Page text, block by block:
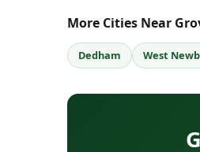
More Cities Near
Dedham West